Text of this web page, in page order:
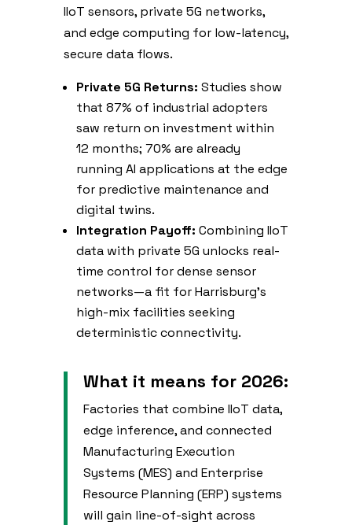
IIoT sensors, private 5G networks,
and edge computing for low-latency,
secure data flows.
Private 5G Returns: Studies show
that 87% of industrial adopters
saw return on investment within
12 months; 70% are already
running AI applications at the edge
for predictive maintenance and
digital twins.
Integration Payoff: Combining IIoT
data with private 5G unlocks real-
time control for dense sensor
networks—a fit for Harrisburg’s
high-mix facilities seeking
deterministic connectivity.
What it means for 2026:
Factories that combine IIoT data,
edge inference, and connected
Manufacturing Execution
Systems (MES) and Enterprise
Resource Planning (ERP) systems
will gain line-of-sight across